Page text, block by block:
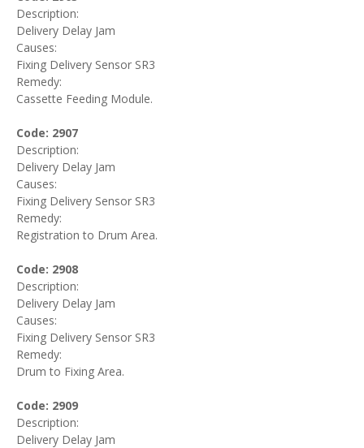
Description:
Delivery Delay Jam
Causes:
Fixing Delivery Sensor SR3
Remedy:
Cassette Feeding Module.
Code: 2907
Description:
Delivery Delay Jam
Causes:
Fixing Delivery Sensor SR3
Remedy:
Registration to Drum Area.
Code: 2908
Description:
Delivery Delay Jam
Causes:
Fixing Delivery Sensor SR3
Remedy:
Drum to Fixing Area.
Code: 2909
Description:
Delivery Delay Jam